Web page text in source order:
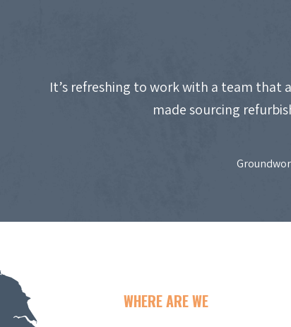
It’s refreshing to work with a team that
made sourcing
WHERE ARE WE